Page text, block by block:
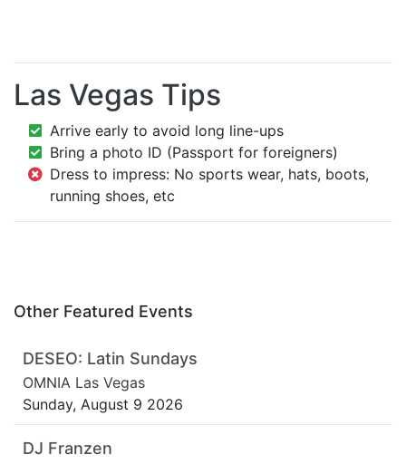
Las Vegas Tips
Arrive early to avoid long line-ups
Bring a photo ID (Passport for foreigners)
Dress to impress: No sports wear, hats, boots,
running shoes, etc
Other Featured Events
DESEO: Latin Sundays
OMNIA Las Vegas
Sunday, August 9 2026
DJ Franzen